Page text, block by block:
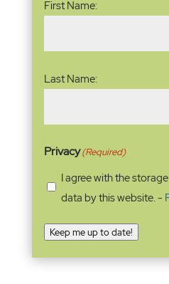
First Name:
Last Name:
Privacy(Required)
I agree with the
data by this website. -
Keep me up to date!